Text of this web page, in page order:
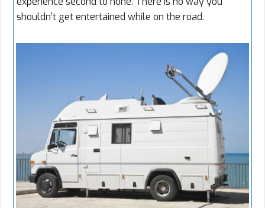
shouldn’t get entertained while on the road.